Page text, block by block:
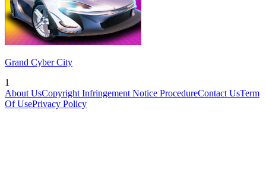
Grand Cyber City
1
About UsCopyright Infringement Notice ProcedureContact UsTerm
Of UsePrivacy Policy